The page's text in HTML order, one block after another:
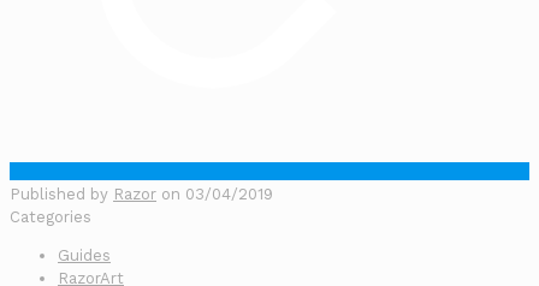
Published by Razor on 03/04/2019
Categories
Guides
RazorArt